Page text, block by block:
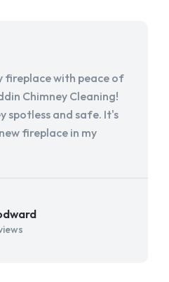
fireplace with peace of
Chimney Cleaning!
spotless and safe. It's
fireplace in my